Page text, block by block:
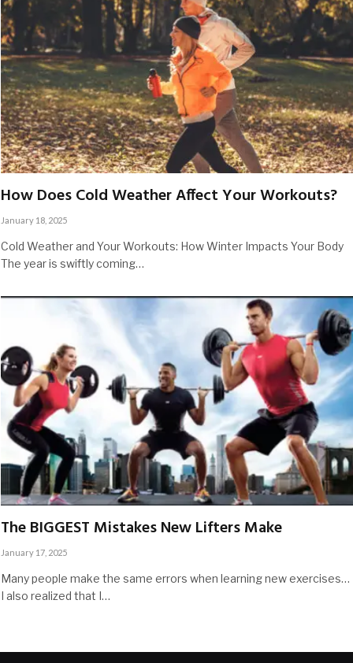
How Does Cold Weather Affect Your Workouts?
January 18, 2025
Cold Weather and Your Workouts: How Winter Impacts Your Body
The year is swiftly coming…
The BIGGEST Mistakes New Lifters Make
January 17, 2025
Many people make the same errors when learning new exercises…
I also realized that I…